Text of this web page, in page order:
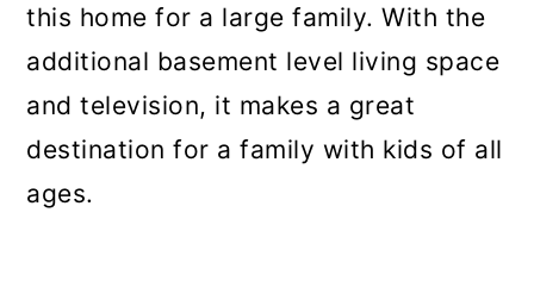
this home for a large family. With the
additional basement level living space
and television, it makes a great
destination for a family with kids of all
ages.